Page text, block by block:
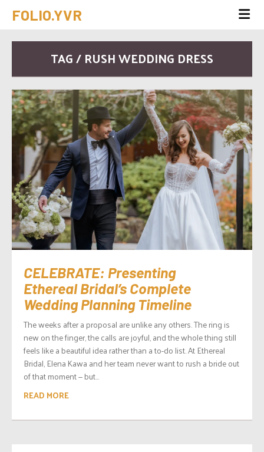
FOLIO.YVR
TAG / RUSH WEDDING DRESS
CELEBRATE: Presenting
Ethereal Bridal’s Complete
Wedding Planning Timeline
The weeks after a proposal are unlike any others. The ring is
new on the finger, the calls are joyful, and the whole thing still
feels like a beautiful idea rather than a to-do list. At Ethereal
Bridal, Elena Kawa and her team never want to rush a bride out
of that moment — but...
READ MORE